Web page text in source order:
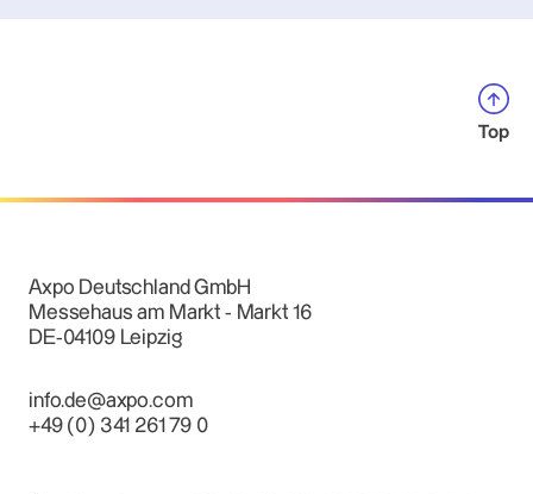
Top
Axpo Deutschland GmbH
Messehaus am Markt - Markt 16
DE-04109 Leipzig
info.de@axpo.com
+49 (0) 341 261 79 0